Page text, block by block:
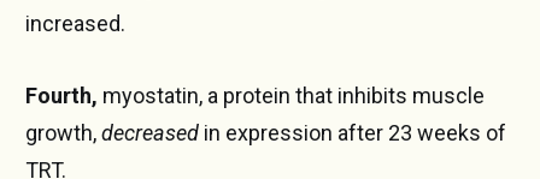
increased.
Fourth, myostatin, a protein that inhibits muscle
growth,decreasedin expression after 23 weeks of
TRT.